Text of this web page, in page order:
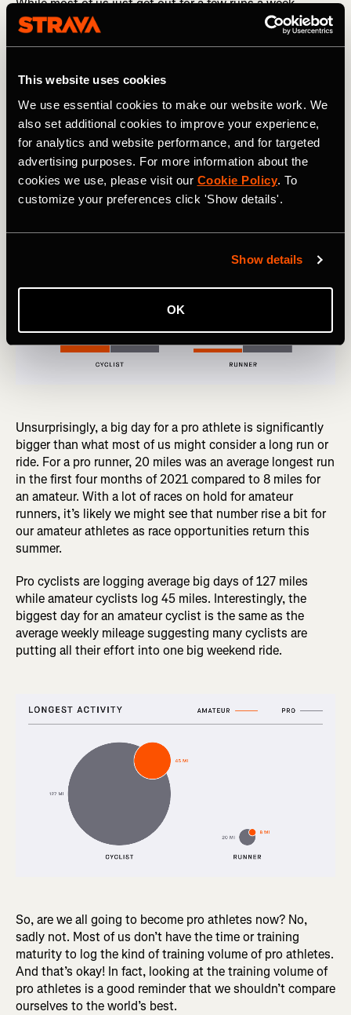
This website uses cookies
We use essential cookies to make our website work. We
also set additional cookies to improve your experience,
for analytics and website performance, and for targeted
advertising purposes. For more information about the
cookies we use, please visit our Cookie Policy. To
customize your preferences click 'Show details'.
Show details
OK
While most of us just get out for a few runs a week
logging an average of 11 miles, the average pro runner is
logging 58 miles a week. That means amateur runners are
Pro cyclists are mileage machines – they’re logging an
average of 258 miles per week compared to the 45 miles
the average cyclist records each week. That means
amateur riders are training at only 17% of the volume of
the pros.
Unsurprisingly, a big day for a pro athlete is significantly
bigger than what most of us might consider a long run or
ride. For a pro runner, 20 miles was an average longest run
in the first four months of 2021 compared to 8 miles for
an amateur. With a lot of races on hold for amateur
runners, it’s likely we might see that number rise a bit for
our amateur athletes as race opportunities return this
summer.
Pro cyclists are logging average big days of 127 miles
while amateur cyclists log 45 miles. Interestingly, the
biggest day for an amateur cyclist is the same as the
average weekly mileage suggesting many cyclists are
putting all their effort into one big weekend ride.
So, are we all going to become pro athletes now? No,
sadly not. Most of us don’t have the time or training
maturity to log the kind of training volume of pro athletes.
And that’s okay! In fact, looking at the training volume of
pro athletes is a good reminder that we shouldn’t compare
ourselves to the world’s best.